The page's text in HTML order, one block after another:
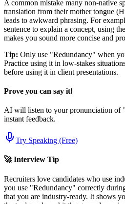
A common mistake many non-native
translation from their mother tongue
leads to awkward phrasing. For
sentence to explain a concept, using
makes you sound more concise and
Tip: Only use "Redundancy" when
Practice using it in low-stakes
before using it in client presentations.
Prove you can say it!
AI will listen to your pronunciation of
instant feedback.
Try Speaking (Free)
🚀 Interview Tip
Recruiters love candidates who use
you use "Redundancy" correctly
that you are industry-ready. It shows